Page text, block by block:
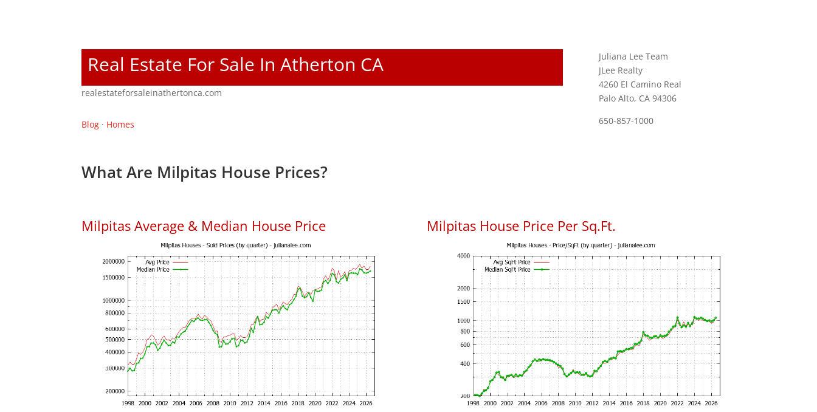
Real Estate For Sale In Atherton CA
realestateforsaleinathertonca.com
Blog · Homes
Juliana Lee Team
JLee Realty
4260 El Camino Real
Palo Alto, CA 94306
650-857-1000
What Are Milpitas House Prices?
Milpitas Average & Median House Price Milpitas House Price Per Sq.Ft.